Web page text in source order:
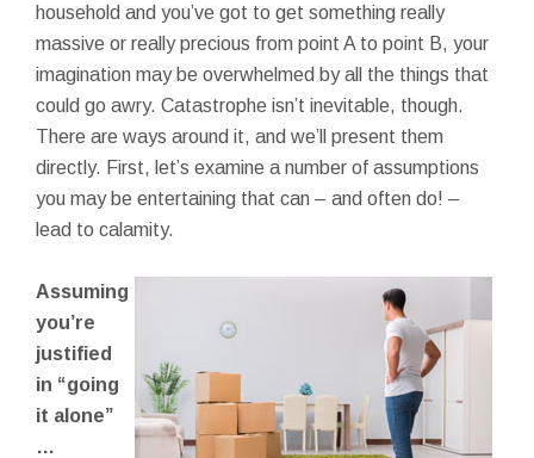
household and you’ve got to get something really
massive or really precious from point A to point B, your
imagination may be overwhelmed by all the things that
could go awry. Catastrophe isn’t inevitable, though.
There are ways around it, and we’ll present them
directly. First, let’s examine a number of assumptions
you may be entertaining that can – and often do! –
lead to calamity.
Assuming
you’re
justified
in “going
it alone”
…